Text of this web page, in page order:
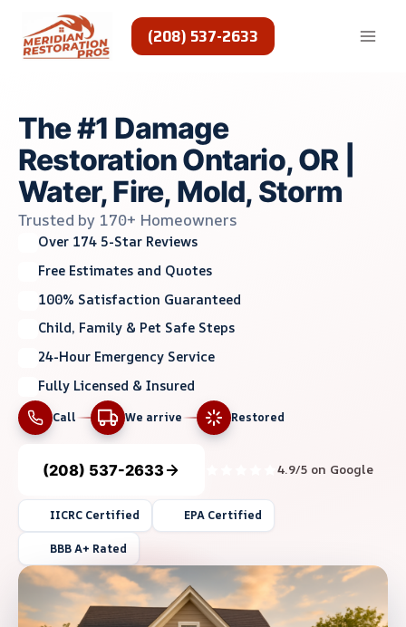
content
(208) 537-2633
The #1 Damage
Restoration Ontario, OR |
Water, Fire, Mold, Storm
Trusted by 170+ Homeowners
Over 174 5-Star Reviews
Free Estimates and Quotes
100% Satisfaction Guaranteed
Child, Family & Pet Safe Steps
24-Hour Emergency Service
Fully Licensed & Insured
Call We arrive Restored
(208) 537-2633 4.9/5 on Google
IICRC Certified EPA Certified
BBB A+ Rated